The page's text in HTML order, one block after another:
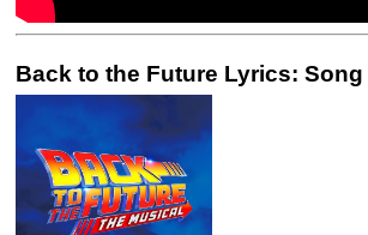
Back to the Future Lyrics: